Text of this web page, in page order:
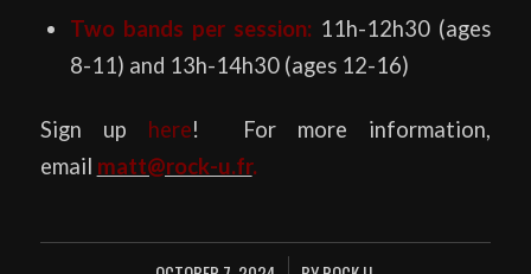
Two bands per session: 11h-12h30 (ages
8-11) and 13h-14h30 (ages 12-16)
Sign up here! For more information,
email matt@rock-u.fr.